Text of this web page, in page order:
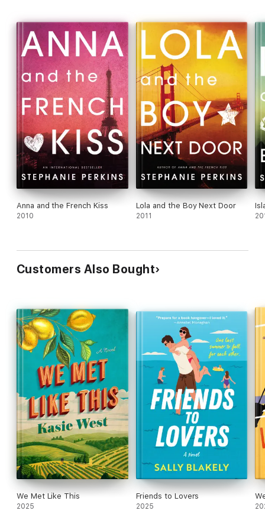
Anna and the French Kiss
2010
Lola and the Boy Next Door
2011
Customers Also Bought
We Met Like This
2025
Friends to Lovers
2025